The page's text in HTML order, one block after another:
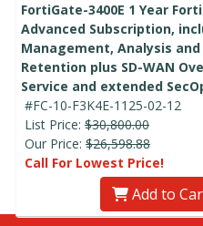
FortiGate-3400E 1 Year
Advanced Subscription,
Management, Analysis and
Retention plus SD-WAN
Service and extended
#FC-10-F3K4E-1125-02-12
List Price: $30,800.00
Our Price: $26,598.88
Call For Lowest Price!
Add to